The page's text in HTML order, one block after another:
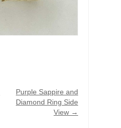
Purple Sappire and
Diamond Ring Side
View →